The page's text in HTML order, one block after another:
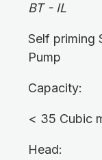
BT - IL
Self priming
Pump
Capacity:
< 35 Cubic
Head: